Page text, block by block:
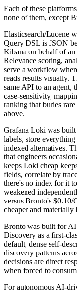
Each of these
none of them, except
Elasticsearch/Lucene
Query DSL is JSON
Kibana on behalf of
Relevance scoring,
serve a workflow
reads results visually.
same API to an agent,
case-sensitivity,
ranking that buries
above.
Grafana Loki was built
labels, store everything
indexed alternatives.
that engineers
keeps Loki cheap
fields, correlate by
there's no index for it
weakened
versus Bronto's $0.10/
cheaper and
Bronto was built for AI
Discovery as a first-
default, dense self-
discovery patterns
decisions are direct
when forced to
For autonomous AI-